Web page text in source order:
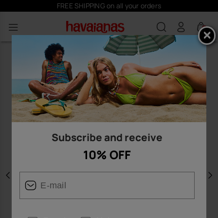
FREE SHIPPING on all your orders
0
Previous
Subscribe and receive
10% OFF